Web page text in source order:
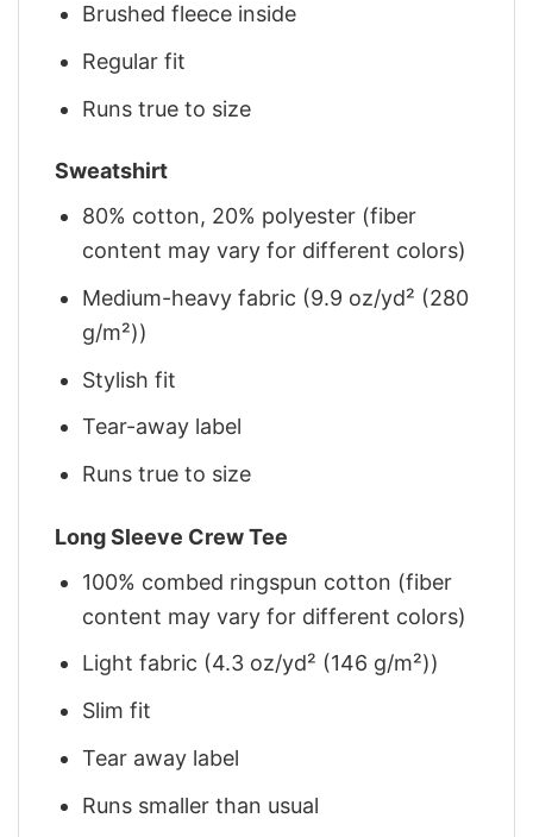
Brushed fleece inside
Regular fit
Runs true to size
Sweatshirt
80% cotton, 20% polyester (fiber
content may vary for different colors)
Medium-heavy fabric (9.9 oz/yd² (280
g/m²))
Stylish fit
Tear-away label
Runs true to size
Long Sleeve Crew Tee
100% combed ringspun cotton (fiber
content may vary for different colors)
Light fabric (4.3 oz/yd² (146 g/m²))
Slim fit
Tear away label
Runs smaller than usual